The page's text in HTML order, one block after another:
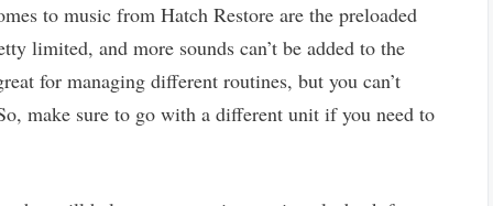
to music from Hatch Restore are the preloaded
limited, and more sounds can’t be added to the
for managing different routines, but you can’t
make sure to go with a different unit if you need to